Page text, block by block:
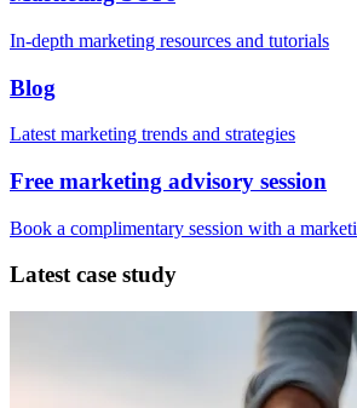
In-depth marketing resources and tutorials
Blog
Latest marketing trends and strategies
Free marketing advisory session
Book a complimentary session with a
Latest case study